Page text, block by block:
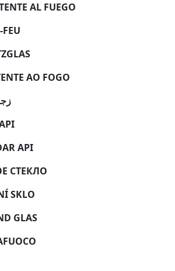
AL FUEGO
FEU
AO FOGO
API
СТЕКЛО
SKLO
GLAS